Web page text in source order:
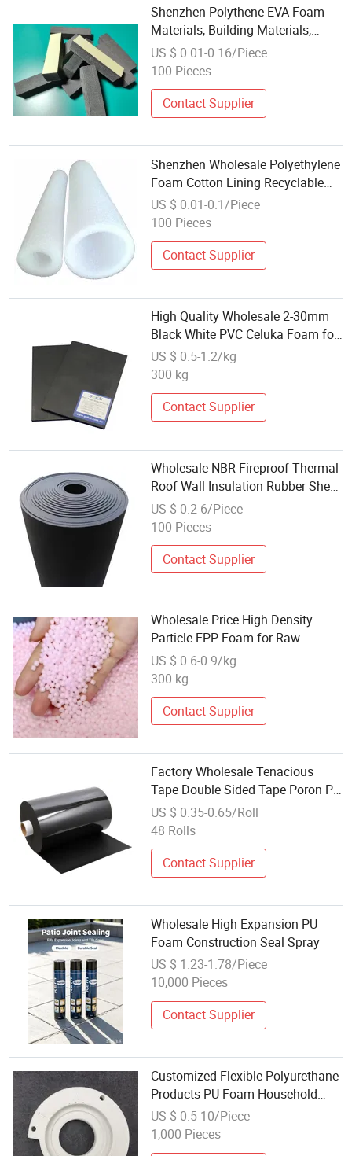
Shenzhen Polythene EVA Foam
Materials, Building Materials,
Wholesale and Retail
US $ 0.01-0.16/Piece
100 Pieces
Contact Supplier
Shenzhen Wholesale Polyethylene
Foam Cotton Lining Recyclable
EPE Foam Sleeve
US $ 0.01-0.1/Piece
100 Pieces
Contact Supplier
High Quality Wholesale 2-30mm
Black White PVC Celuka Foam for
Interior Panels
US $ 0.5-1.2/kg
300 kg
Contact Supplier
Wholesale NBR Fireproof Thermal
Roof Wall Insulation Rubber Sheet
Panel PVC Foam Insulation Board
Rubber Foam Sheet
US $ 0.2-6/Piece
100 Pieces
Contact Supplier
Wholesale Price High Density
Particle EPP Foam for Raw
Material Expanded Polypropylene
with
US $ 0.6-0.9/kg
300 kg
Contact Supplier
Factory Wholesale Tenacious
Tape Double Sided Tape Poron PU
Foam for Cushioning Pad for
Medical Equipment
US $ 0.35-0.65/Roll
48 Rolls
Contact Supplier
Wholesale High Expansion PU
Foam Construction Seal Spray
US $ 1.23-1.78/Piece
10,000 Pieces
Contact Supplier
Customized Flexible Polyurethane
Products PU Foam Household
Electronic Device Damper Ring for
Armrests/Table Corner
US $ 0.5-10/Piece
1,000 Pieces